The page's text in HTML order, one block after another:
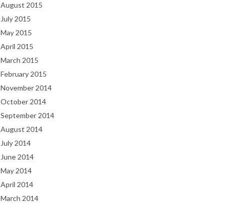
August 2015
July 2015
May 2015
April 2015
March 2015
February 2015
November 2014
October 2014
September 2014
August 2014
July 2014
June 2014
May 2014
April 2014
March 2014